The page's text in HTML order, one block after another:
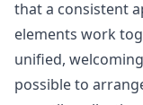
that a consistent
elements work
unified,
possible to